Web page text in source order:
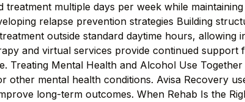
multiple days per week while
relapse prevention strategies Building
outside standard daytime hours,
and virtual services provide continued
Treating Mental Health and Alcohol Use
other mental health conditions. Avisa Recovery
long-term outcomes. When Rehab Is the